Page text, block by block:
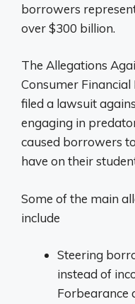
borrowers
over $300 billion.
The Allegations
Consumer Financial
filed a lawsuit
engaging in
caused borrowers
have on their
Some of the main
include
Steering
instead of
Forbearance